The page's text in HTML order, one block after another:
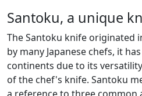
Santoku, a unique
The Santoku knife originated
by many Japanese chefs, it
continents due to its
of the chef's knife. Santoku